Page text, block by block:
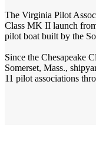
The Virginia Pilot
Class MK II launch
pilot boat built by the
Since the Chesapeake
Somerset, Mass.,
11 pilot associations